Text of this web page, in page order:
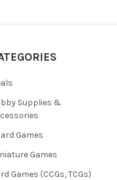
Supplies &
Games
Games
Games (CCGs, TCGs)